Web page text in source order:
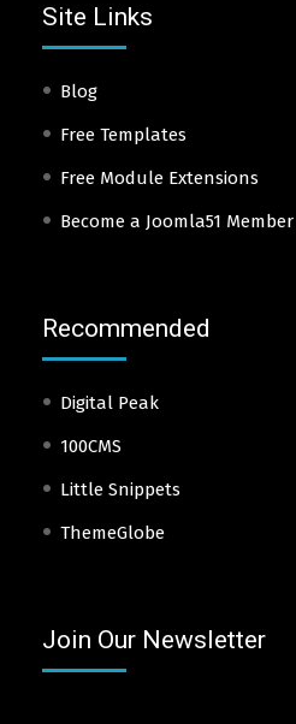
Site Links
Blog
Free Templates
Free Module Extensions
Become a Joomla51 Member
Recommended
Digital Peak
100CMS
Little Snippets
ThemeGlobe
Join Our Newsletter